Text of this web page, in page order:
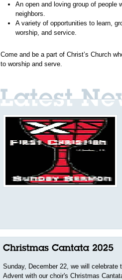
An open and loving group of people
neighbors.
A variety of opportunities to learn,
worship, and service.
Come and be a part of Christ’s Church
to worship and serve.
Sunday, December 22, we will celebrate
Advent with our choir's Christmas